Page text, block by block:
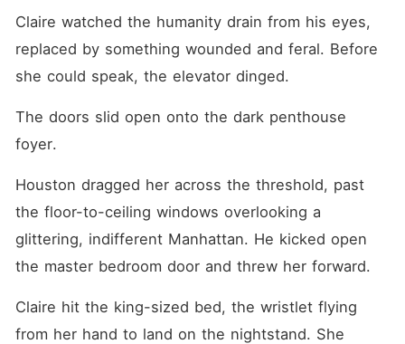
Claire watched the humanity drain from his eyes,
replaced by something wounded and feral. Before
she could speak, the elevator dinged.
The doors slid open onto the dark penthouse
foyer.
Houston dragged her across the threshold, past
the floor-to-ceiling windows overlooking a
glittering, indifferent Manhattan. He kicked open
the master bedroom door and threw her forward.
Claire hit the king-sized bed, the wristlet flying
from her hand to land on the nightstand. She